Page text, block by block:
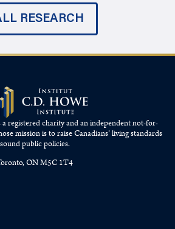
RESEARCH
registered charity and an independent not-for-
mission is to raiseCanadians’living standards
public policies.
ON M5C 1T4